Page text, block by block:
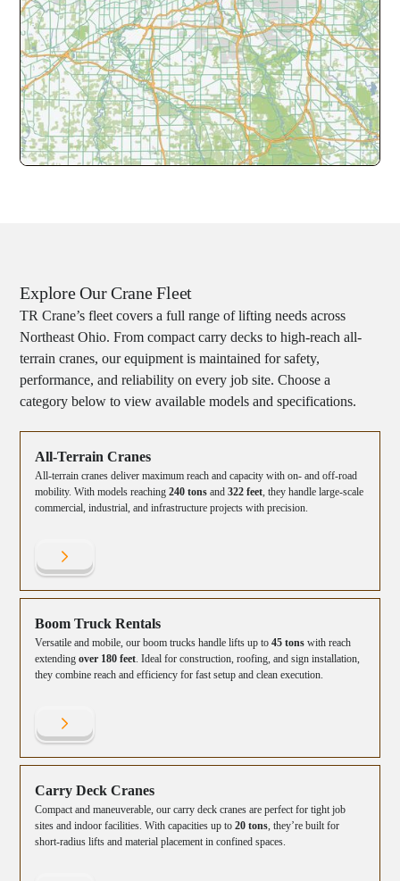
Explore Our Crane Fleet
TR Crane’s fleet covers a full range of lifting needs across
Northeast Ohio. From compact carry decks to high-reach all-
terrain cranes, our equipment is maintained for safety,
performance, and reliability on every job site. Choose a
category below to view available models and specifications.
All-Terrain Cranes
All-terrain cranes deliver maximum reach and capacity with on- and off-road
mobility. With models reaching240 tons and322 feet, they handle large-scale
commercial, industrial, and infrastructure projects with precision.
Boom Truck Rentals
Versatile and mobile, our boom trucks handle lifts up to45 tons with reach
extendingover 180 feet. Ideal for construction, roofing, and sign installation,
they combine reach and efficiency for fast setup and clean execution.
Carry Deck Cranes
Compact and maneuverable, our carry deck cranes are perfect for tight job
sites and indoor facilities. With capacities up to20 tons, they’re built for
short-radius lifts and material placement in confined spaces.